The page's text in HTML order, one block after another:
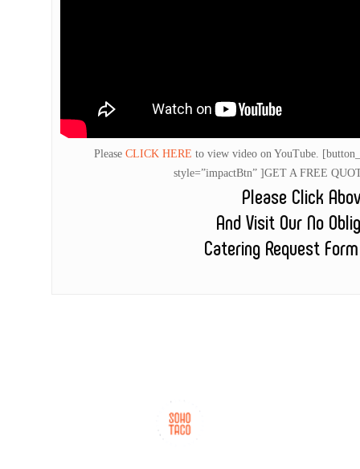
Please CLICK HERE to view video on YouTube.
style=”impactBtn” ]GET A FREE
Please Click
And Visit Our No
Catering Request